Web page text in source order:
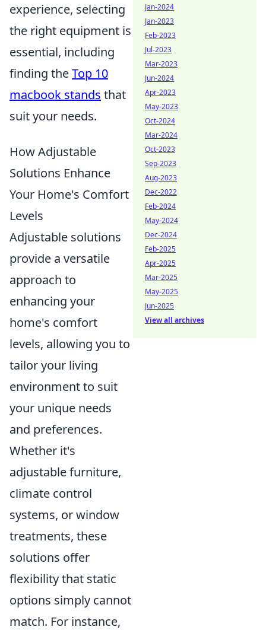
experience, selecting
the right equipment is
essential, including
finding theTop 10
macbook stands that
suit your needs.
How Adjustable
Solutions Enhance
Your Home's Comfort
Levels
Adjustable solutions
provide a versatile
approach to
enhancing your
home's comfort
levels, allowing you to
tailor your living
environment to suit
your unique needs
and preferences.
Whether it's
adjustable furniture,
climate control
systems, or window
treatments, these
solutions offer
flexibility that static
options simply cannot
match. For instance,
Jan-2024
Jan-2023
Feb-2023
Jul-2023
Mar-2023
Jun-2024
Apr-2023
May-2023
Oct-2024
Mar-2024
Oct-2023
Sep-2023
Aug-2023
Dec-2022
Feb-2024
May-2024
Dec-2024
Feb-2025
Apr-2025
Mar-2025
May-2025
Jun-2025
View all archives